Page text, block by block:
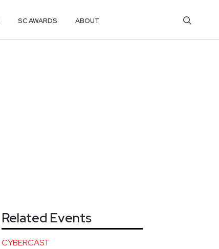
SC AWARDS ABOUT
Related Events
CYBERCAST